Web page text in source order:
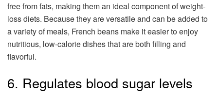
free from fats, making them an ideal component of weight-
loss diets. Because they are versatile and can be added to
a variety of meals, French beans make it easier to enjoy
nutritious, low-calorie dishes that are both filling and
flavorful.
6. Regulates blood sugar levels